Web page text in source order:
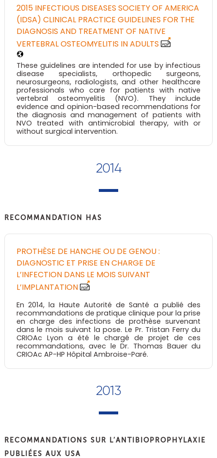
2015 INFECTIOUS DISEASES SOCIETY OF AMERICA
(IDSA) CLINICAL PRACTICE GUIDELINES FOR THE
DIAGNOSIS AND TREATMENT OF NATIVE
VERTEBRAL OSTEOMYELITIS IN ADULTS
These guidelines are intended for use by infectious
disease specialists, orthopedic surgeons,
neurosurgeons, radiologists, and other healthcare
professionals who care for patients with native
vertebral osteomyelitis (NVO). They include
evidence and opinion-based recommendations for
the diagnosis and management of patients with
NVO treated with antimicrobial therapy, with or
without surgical intervention.
2014
RECOMMANDATION HAS
PROTHÈSE DE HANCHE OU DE GENOU :
DIAGNOSTIC ET PRISE EN CHARGE DE
L’INFECTION DANS LE MOIS SUIVANT
L’IMPLANTATION
En 2014, la Haute Autorité de Santé a publié des
recommandations de pratique clinique pour la prise
en charge des infections de prothèse survenant
dans le mois suivant la pose. Le Pr. Tristan Ferry du
CRIOAc Lyon a été le chargé de projet de ces
recommandations, avec le Dr. Thomas Bauer du
CRIOAc AP-HP Hôpital Ambroise-Paré.
2013
RECOMMANDATIONS SUR L’ANTIBIOPROPHYLAXIE
PUBLIÉES AUX USA